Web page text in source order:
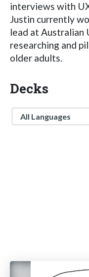
interviews with
Justin currently
lead at Australian
researching and
older adults.
Decks
Language